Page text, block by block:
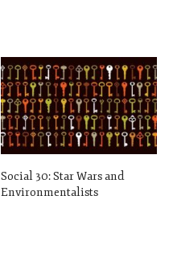
Social 30: Star Wars and
Environmentalists